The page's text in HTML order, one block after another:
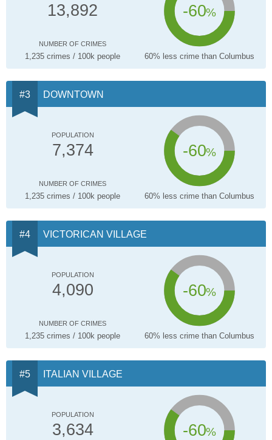
13,892 -60%
NUMBER OF CRIMES
1,235 crimes / 100k people 60% less crime than Columbus
DOWNTOWN
POPULATION
7,374 -60%
NUMBER OF CRIMES
1,235 crimes / 100k people 60% less crime than Columbus
VICTORICAN VILLAGE
POPULATION
4,090 -60%
NUMBER OF CRIMES
1,235 crimes / 100k people 60% less crime than Columbus
ITALIAN VILLAGE
POPULATION
3,634 -60%